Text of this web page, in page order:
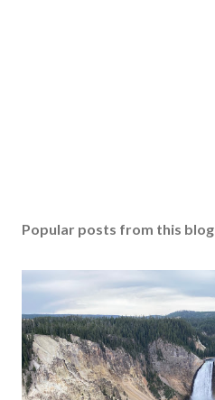
Popular posts from this blog